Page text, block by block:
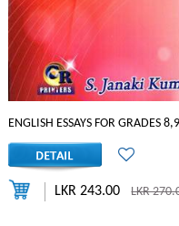
ENGLISH ESSAYS FOR GRADES
LKR 243.00LKR